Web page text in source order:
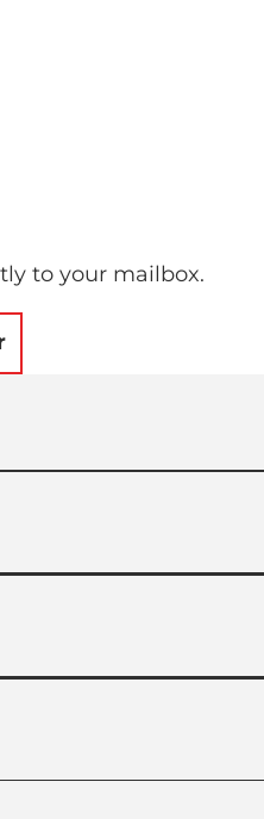
to your mailbox.